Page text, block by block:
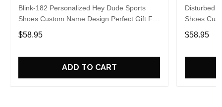
Blink-182 Personalized Hey Dude Sports
Shoes Custom Name Design Perfect Gift For
Fans
$58.95
ADD TO CART
Disturbed
Shoes
Fans
$58.95